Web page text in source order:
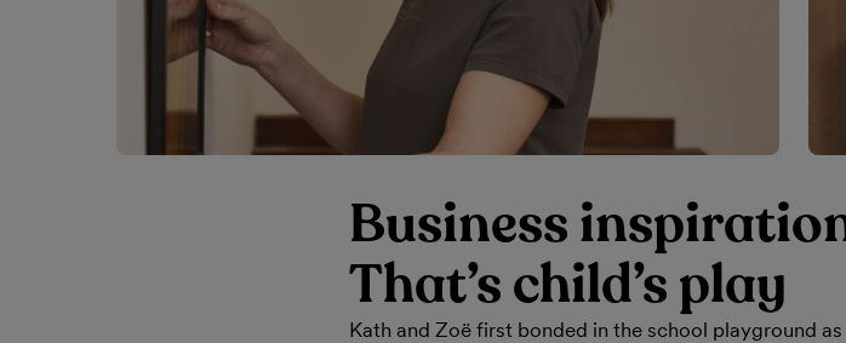
Business
That’s child’s play
Kath and Zoë first bonded in the school playground as